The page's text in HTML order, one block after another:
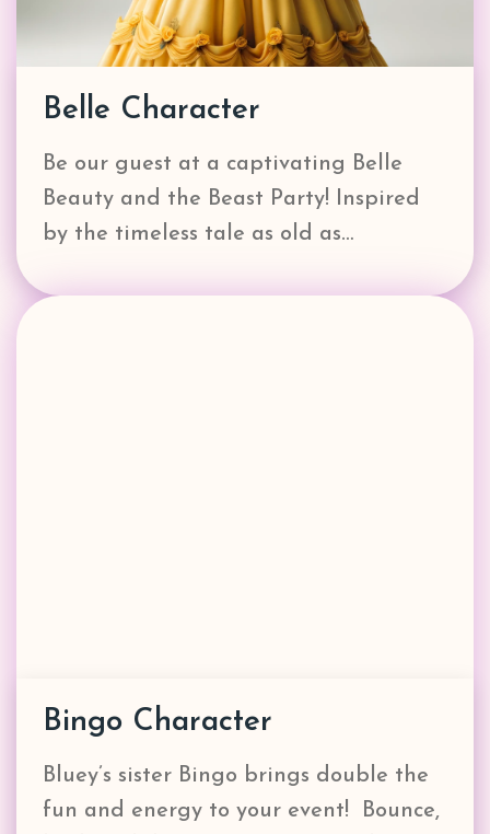
Belle Character
Be our guest at a captivating Belle
Beauty and the Beast Party! Inspired
by the timeless tale as old as…
Bingo Character
Bluey’s sister Bingo brings double the
fun and energy to your event! Bounce,